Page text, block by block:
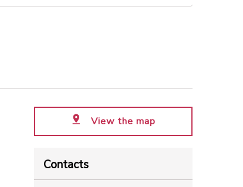
View the map
Contacts